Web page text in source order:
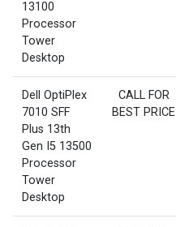
13100
Processor
Tower
Desktop
Dell OptiPlex
7010 SFF
Plus 13th
Gen I5 13500
Processor
Tower
Desktop
CALL FOR
BEST PRICE